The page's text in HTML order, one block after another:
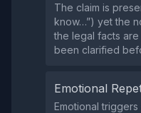
The claim is
know…”) yet the
the legal facts
been clarified
Emotional
Emotional